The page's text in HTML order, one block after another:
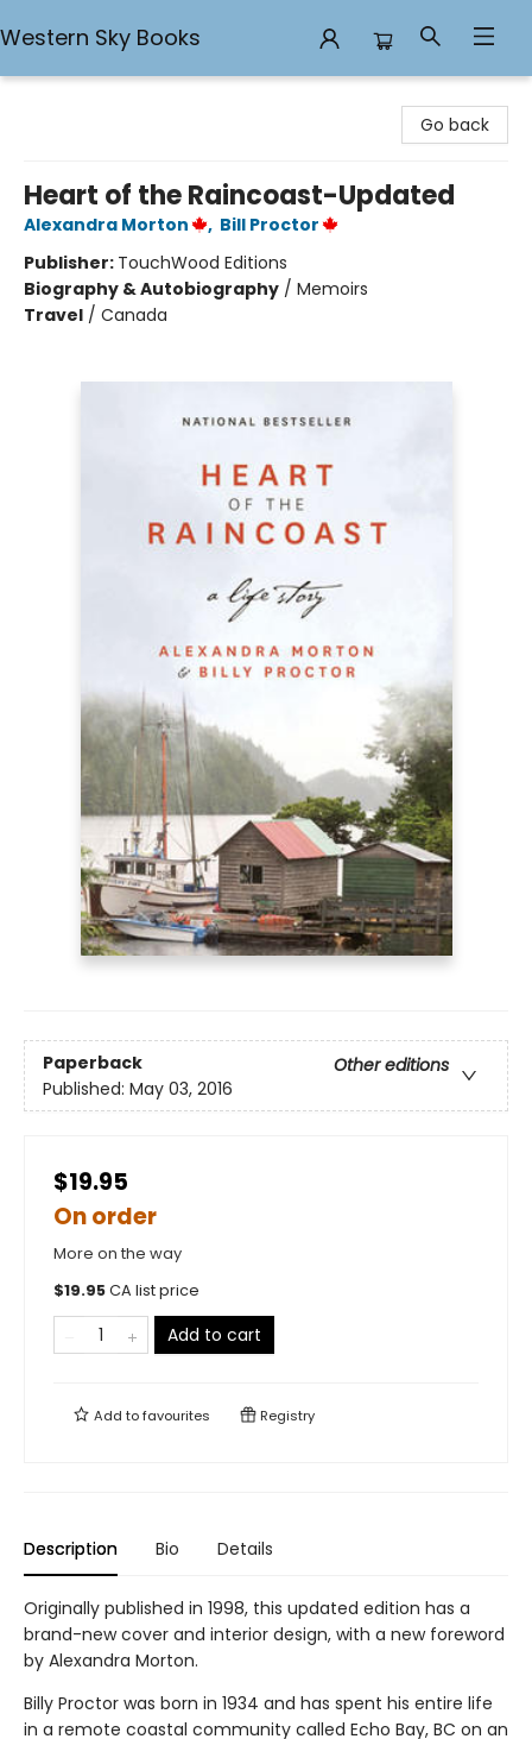
Western Sky Books
Go back
Heart of the Raincoast-Updated
Alexandra Morton , Bill Proctor
Publisher: TouchWood Editions
Biography & Autobiography / Memoirs
Travel / Canada
Paperback
Other editions
Published: May 03, 2016
$19.95
On order
More on the way
$19.95CA list price
Add to cart
Add tofavourites Registry
Description Bio Details
Originally published in 1998, this updated edition has a
brand-new cover and interior design, with a new foreword
by Alexandra Morton.
Billy Proctor was born in 1934 and has spent his entire life
in a remote coastal community called Echo Bay, BC on an